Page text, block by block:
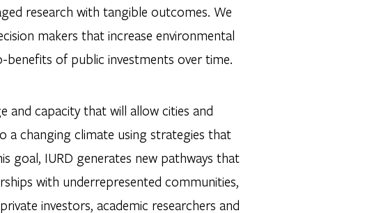
research with tangible outcomes. We
makers that increase environmental
benefits of public investments over time.
and capacity that will allow cities and
a changing climate using strategies that
goal, IURD generates new pathways that
with underrepresented communities,
investors, academic researchers and